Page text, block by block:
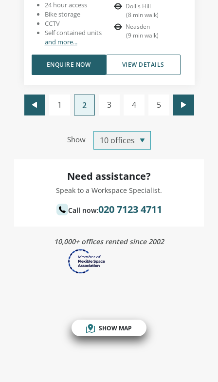
24 hour access
Bike storage
CCTV
Self contained units
and more...
Dollis Hill
(8 min walk)
Neasden
(9 min walk)
VIEW DETAILS
ENQUIRE NOW
Show
1 2 3 4 5
Need assistance?
Speak to a Workspace Specialist.
Call now:020 7123 4711
10,000+ offices rented since 2002
SHOW MAP